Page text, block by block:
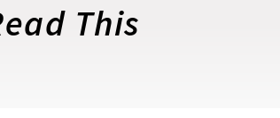
This